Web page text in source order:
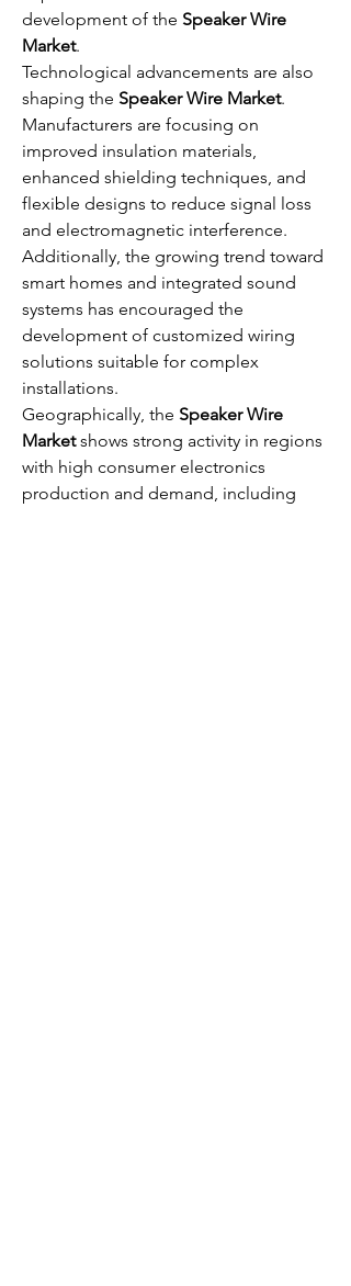
development of the Speaker Wire
Market.
Technological advancements are also
shaping the Speaker Wire Market.
Manufacturers are focusing on
improved insulation materials,
enhanced shielding techniques, and
flexible designs to reduce signal loss
and electromagnetic interference.
Additionally, the growing trend toward
smart homes and integrated sound
systems has encouraged the
development of customized wiring
solutions suitable for complex
installations.
Geographically, the Speaker Wire
Market shows strong activity in regions
with high consumer electronics
production and demand, including